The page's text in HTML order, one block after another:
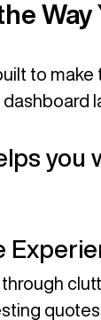
Way
to